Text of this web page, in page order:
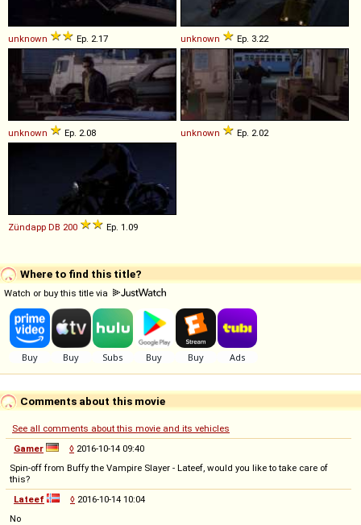
unknown Ep. 2.17 unknown Ep. 3.22
unknown Ep. 2.08 unknown Ep. 2.02
Zündapp DB 200 Ep. 1.09
Where to find this title?
Watch or buy this title via
Comments about this movie
See all comments about this movie and its vehicles
Gamer
◊ 2016-10-14 09:40
Spin-off from Buffy the Vampire Slayer - Lateef, would you like to take care of
this?
Lateef
◊ 2016-10-14 10:04
No